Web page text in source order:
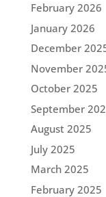
February 2026
January 2026
December
November
October 2025
September
August 2025
July 2025
March 2025
February 2025